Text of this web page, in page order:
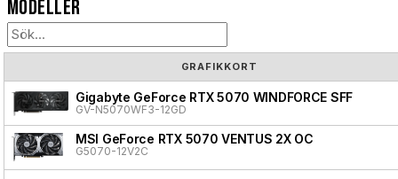
Modeller
GRAFIKKORT
Gigabyte GeForce RTX 5070 WINDFORCE SFF
GV-N5070WF3-12GD
MSI GeForce RTX 5070 VENTUS 2X OC
G5070-12V2C